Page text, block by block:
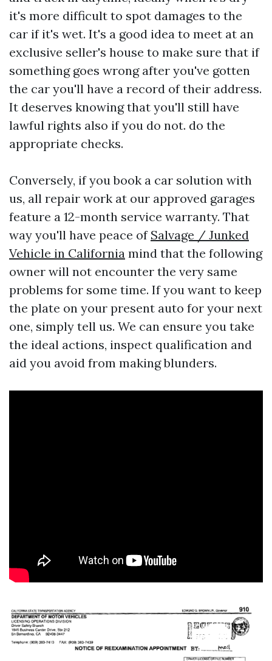
it's more difficult to spot damages to the
car if it's wet. It's a good idea to meet at an
exclusive seller's house to make sure that if
something goes wrong after you've gotten
the car you'll have a record of their address.
It deserves knowing that you'll still have
lawful rights also if you do not. do the
appropriate checks.
Conversely, if you book a car solution with
us, all repair work at our approved garages
feature a 12-month service warranty. That
way you'll have peace of Salvage / Junked
Vehicle in California mind that the following
owner will not encounter the very same
problems for some time. If you want to keep
the plate on your present auto for your next
one, simply tell us. We can ensure you take
the ideal actions, inspect qualification and
aid you avoid from making blunders.